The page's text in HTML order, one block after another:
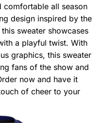
comfortable all season
design inspired by the
sweater showcases
a playful twist. With
graphics, this sweater
fans of the show and
now and have it
of cheer to your